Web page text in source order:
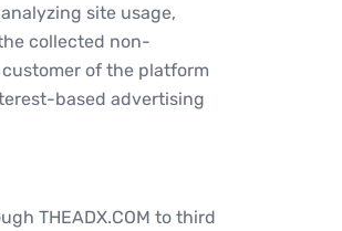
site usage,
collected non-
of the platform
based advertising
THEADX.COM to third